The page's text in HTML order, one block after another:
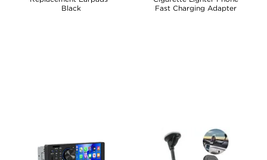
Black
Fast Charging Adapter